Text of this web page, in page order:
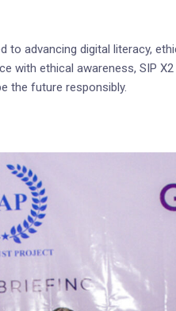
to advancing digital literacy,
with ethical awareness, SIP
the future responsibly.